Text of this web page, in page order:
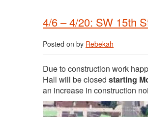
4/6 – 4/20: SW 15th
Posted on by Rebekah
Due to construction work
Hall will be closed starting
an increase in construction